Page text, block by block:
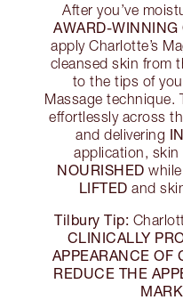
After you’ve
AWARD-WINNING
apply Charlotte’s
cleansed skin from
to the tips of
Massage technique.
effortlessly across
and delivering
application, skin
NOURISHED
LIFTED and
Tilbury Tip:
CLINICALLY
APPEARANCE OF
REDUCE THE